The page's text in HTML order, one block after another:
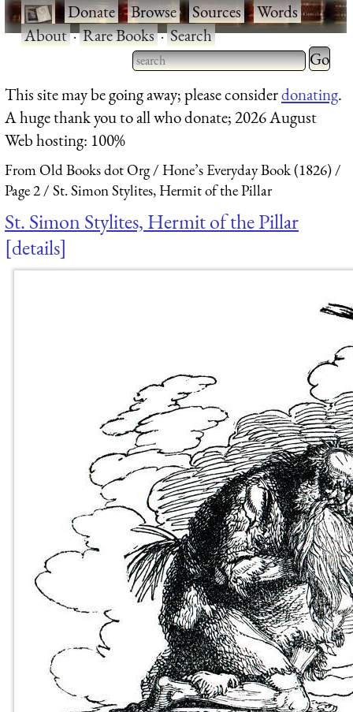
·Donate·Browse·Sources·Words·
About·Rare Books·Search
Type 2 or more characters
for results.
Type 2
for
This site may be going away; please considerdonating.
A huge thank you to all who donate; 2026 August
Web hosting: 100%
From Old Books dot Org
Hone’s Everyday Book (1826)
Page 2
St. Simon Stylites, Hermit of the Pillar
St. Simon Stylites, Hermit of the Pillar
details